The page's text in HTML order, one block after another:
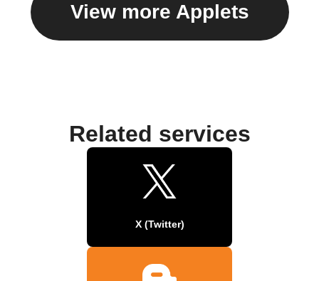
View more Applets
Related services
X (Twitter)